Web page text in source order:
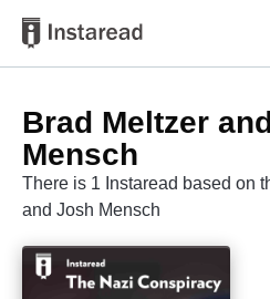
Brad Meltzer
Mensch
There is 1 Instaread based on
and Josh Mensch